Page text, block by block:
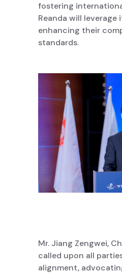
fostering
Reanda will
enhancing their
standards.
Mr. Jiang Zengwei,
called upon all
alignment,